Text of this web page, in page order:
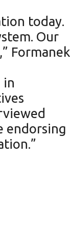
today.
Our
Formanek
in
endorsing